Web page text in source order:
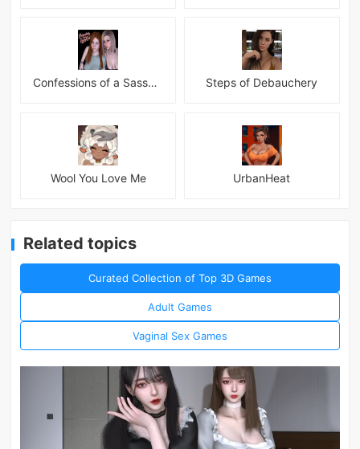
Confessions of a Sassy Girl Steps of Debauchery
Wool You Love Me UrbanHeat
Related topics
Curated Collection of Top 3D Games
Adult Games
Vaginal Sex Games